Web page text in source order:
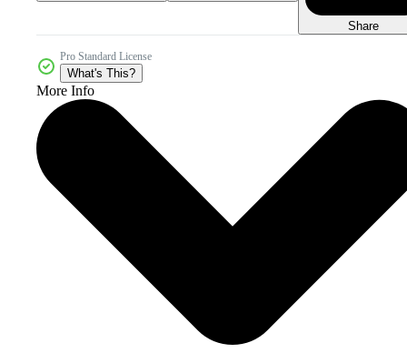
Share
Pro Standard License
What's This?
More Info